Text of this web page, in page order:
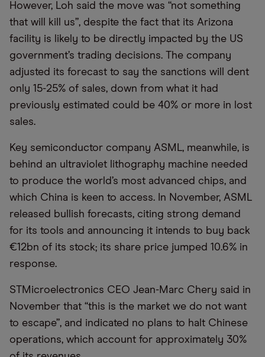
However, Loh said the move was “not something
that will kill us”, despite the fact that its Arizona
facility is likely to be directly impacted by the US
government’s trading decisions. The company
adjusted its forecast to say the sanctions will dent
only 15-25% of sales, down from what it had
previously estimated could be 40% or more in lost
sales.
Key semiconductor company ASML, meanwhile, is
behind an ultraviolet lithography machine needed
to produce the world’s most advanced chips, and
which China is keen to access. In November, ASML
released bullish forecasts, citing strong demand
for its tools and announcing it intends to buy back
€12bn of its stock; its share price jumped 10.6% in
response.
STMicroelectronics CEO Jean-Marc Chery said in
November that “this is the market we do not want
to escape”, and indicated no plans to halt Chinese
operations, which account for approximately 30%